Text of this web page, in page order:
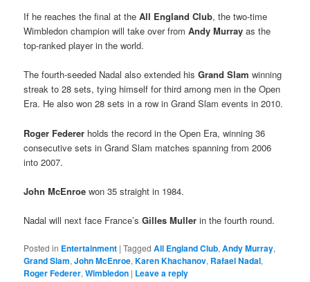
If he reaches the final at theAll England Club, the two-time
Wimbledon champion will take over fromAndy Murray as the
top-ranked player in the world.
The fourth-seeded Nadal also extended hisGrand Slam winning
streak to 28 sets, tying himself for third among men in the Open
Era. He also won 28 sets in a row in Grand Slam events in 2010.
Roger Federer holds the record in the Open Era, winning 36
consecutive sets in Grand Slam matches spanning from 2006
into 2007.
John McEnroe won 35 straight in 1984.
Nadal will next face France’sGilles Muller in the fourth round.
Posted in Entertainment |Tagged All England Club,Andy Murray,
Grand Slam,John McEnroe,Karen Khachanov, Rafael Nadal,
Roger Federer,Wimbledon | Leave a reply